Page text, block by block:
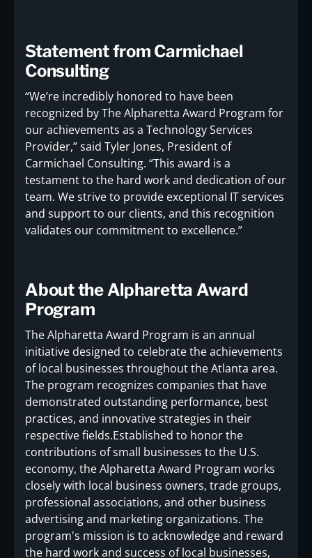
Statement from Carmichael
Consulting
“We’re incredibly honored to have been
recognized by The Alpharetta Award Program for
our achievements as a Technology Services
Provider,” said Tyler Jones, President of
Carmichael Consulting. “This award is a
testament to the hard work and dedication of our
team. We strive to provide exceptional IT services
and support to our clients, and this recognition
validates our commitment to excellence.”
About the Alpharetta Award
Program
The Alpharetta Award Program is an annual
initiative designed to celebrate the achievements
of local businesses throughout the Atlanta area.
The program recognizes companies that have
demonstrated outstanding performance, best
practices, and innovative strategies in their
respective fields.Established to honor the
contributions of small businesses to the U.S.
economy, the Alpharetta Award Program works
closely with local business owners, trade groups,
professional associations, and other business
advertising and marketing organizations. The
program's mission is to acknowledge and reward
the hard work and success of local businesses,